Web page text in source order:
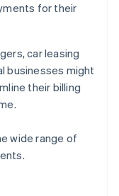
for their
car leasing
businesses might
their billing
wide range of